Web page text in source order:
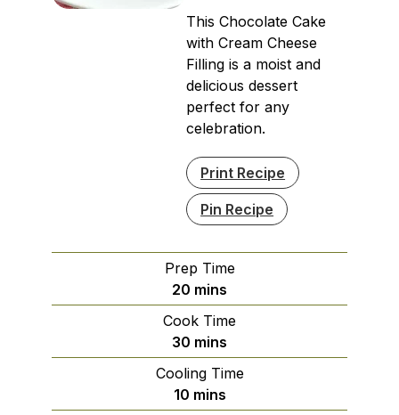
This Chocolate Cake
with Cream Cheese
Filling is a moist and
delicious dessert
perfect for any
celebration.
Print Recipe
Pin Recipe
Prep Time
20 minutes
mins
Cook Time
30 minutes
mins
Cooling Time
10minutes
mins